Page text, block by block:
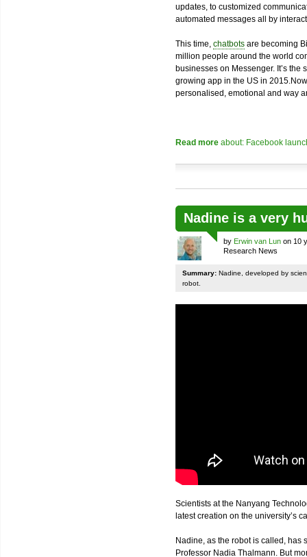
updates, to customized
automated messages all by
This time, chatbots are becoming
million people around the world
businesses on Messenger. It’s
growing app in the US in
personalised, emotional and way
Read more about: Facebook
Nadine is a very
by Erwin van Lun on 10
Research News
Summary: Nadine, developed by
robot.
Scientists at the Nanyang
latest creation on the university’s
Nadine, as the robot is called, has
Professor Nadia Thalmann. But